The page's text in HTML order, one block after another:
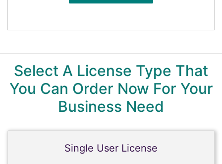
Select A License Type That
You Can Order Now For Your
Business Need
Single User License